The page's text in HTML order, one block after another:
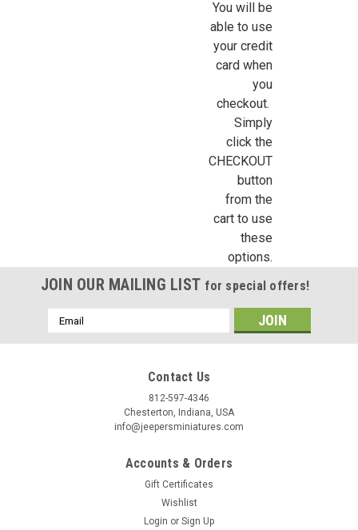
You will be
able to use
your credit
card when
you
checkout.
Simply
click the
CHECKOUT
button
from the
cart to use
these
options.
JOIN OUR MAILING LIST for special offers!
Email
Address
Contact Us
812-597-4346
Chesterton, Indiana, USA
info@jeepersminiatures.com
Accounts & Orders
Gift Certificates
Wishlist
Login or Sign Up
Sign up for all the latest news, updates, and promotions
Birthday
/
https://jeepersminiatures.com/. You can revoke your consent to receive emails at
SafeUnsubscribe® link, found at the bottom of every email.
Sign Up!